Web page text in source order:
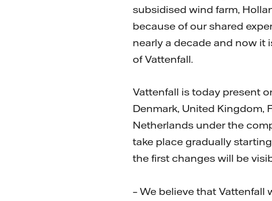
subsidised wind farm,
because of our shared
nearly a decade and now it
of Vattenfall.
Vattenfall is today present
Denmark, United Kingdom,
Netherlands under the
take place gradually
the first changes will be
– We believe that Vattenfall